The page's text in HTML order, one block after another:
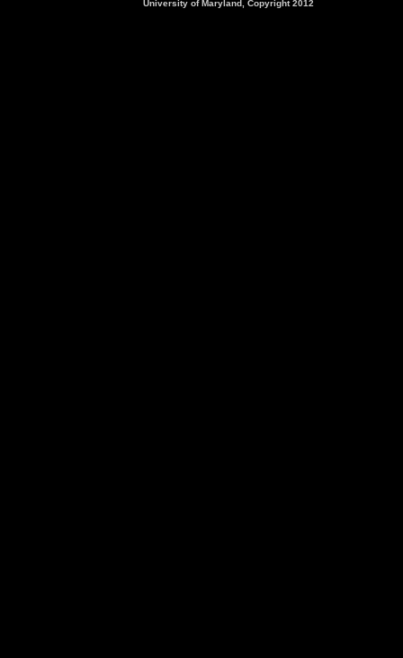
University of Maryland, Copyright 2012